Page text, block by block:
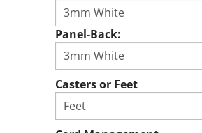
Panel-Back:
Casters or Feet